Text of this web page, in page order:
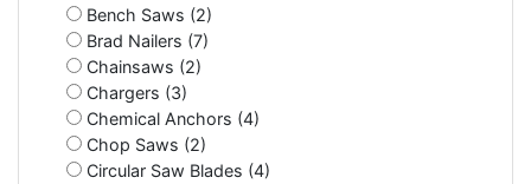
Bench Saws (2)
Brad Nailers (7)
Chainsaws (2)
Chargers (3)
Chemical Anchors (4)
Chop Saws (2)
Circular Saw Blades (4)